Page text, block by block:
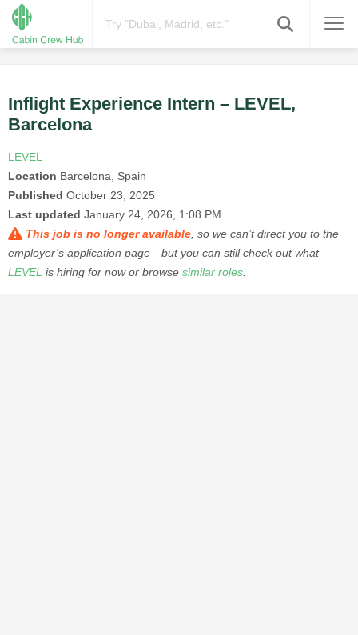
Inflight Experience Intern – LEVEL,
Barcelona
LEVEL
Location Barcelona, Spain
Published October 23, 2025
Last updated January 24, 2026, 1:08 PM
This job is no longer available , so we can’t direct you to the
employer’s application page—but you can still check out what
LEVEL is hiring for now or browse similar roles